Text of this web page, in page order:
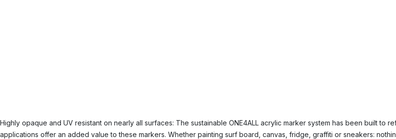
Highly opaque and UV resistant on nearly all surfaces: The sustainable ONE4ALL acrylic marker system has been built to
applications offer an added value to these markers. Whether painting surf board, canvas, fridge, graffiti or sneakers: